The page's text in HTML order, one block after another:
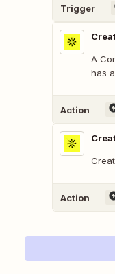
Trigger
A
has
Action
Action